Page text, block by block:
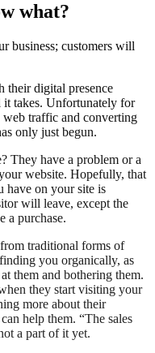
what?
business; customers will
their digital presence
it takes. Unfortunately for
traffic and converting
only just begun.
They have a problem or a
website. Hopefully, that
have on your site is
will leave, except the
a purchase.
traditional forms of
you organically, as
them and bothering them.
they start visiting your
more about their
help them. “The sales
a part of it yet.